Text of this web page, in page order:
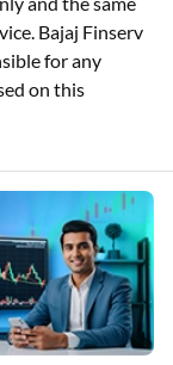
Bajaj Finserv
for any
on this